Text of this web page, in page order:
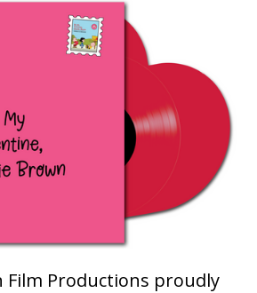
Film Productions proudly